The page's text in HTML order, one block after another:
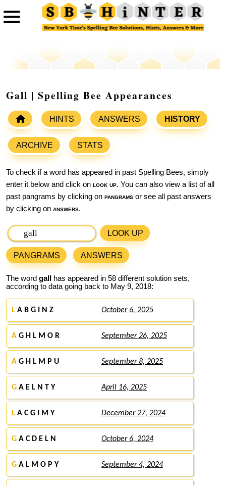
Gall | Spelling Bee Appearances
HINTS ANSWERS HISTORY
ARCHIVE STATS
To check if a word has appeared in past Spelling Bees, simply
enter it below and click on look up. You can also view a list of all
past pangrams by clicking on pangrams or see all past answers
by clicking on answers.
LOOK UP
PANGRAMS ANSWERS
The word gall
has appeared in 58 different solution sets,
according to data going back to May 9, 2018:
L A B G I N Z October 6, 2025
A G H L M O R September 26, 2025
A G H L M P U September 8, 2025
G A E L N T Y April 16, 2025
L A C G I M Y December 27, 2024
G A C D E L N October 6, 2024
G A L M O P Y September 4, 2024